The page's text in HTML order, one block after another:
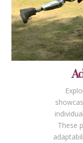
These